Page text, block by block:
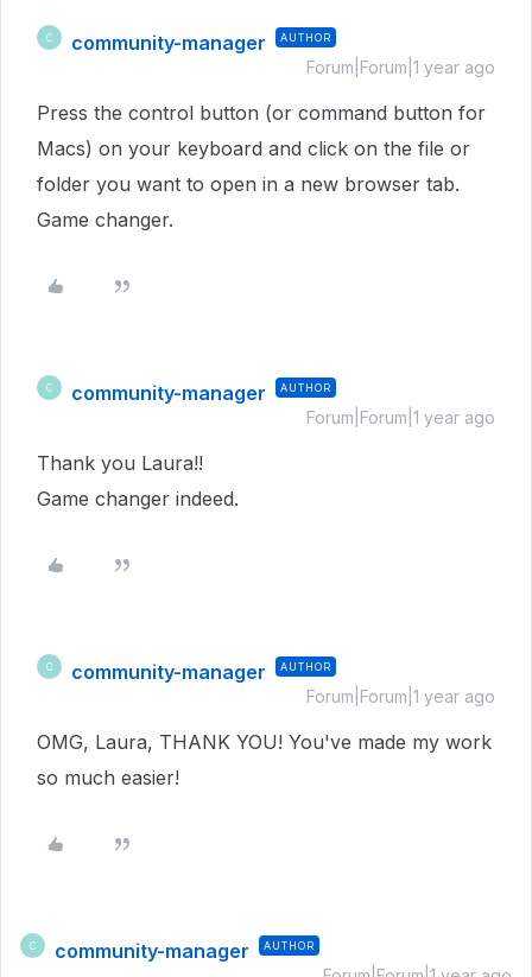
C community-manager AUTHOR
Forum|Forum|1 year ago
Press the control button (or command button for
Macs) on your keyboard and click on the file or
folder you want to open in a new browser tab.
Game changer.
C community-manager AUTHOR
Forum|Forum|1 year ago
Thank you Laura!!
Game changer indeed.
C community-manager AUTHOR
Forum|Forum|1 year ago
OMG, Laura, THANK YOU! You've made my work
so much easier!
C community-manager AUTHOR